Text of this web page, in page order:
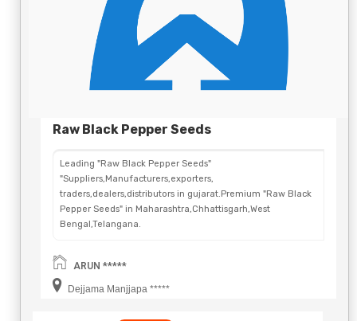
Raw Black Pepper Seeds
Leading "Raw Black Pepper Seeds"
"Suppliers,Manufacturers,exporters,
traders,dealers,distributors in gujarat.Premium "Raw Black
Pepper Seeds" in Maharashtra,Chhattisgarh,West
Bengal,Telangana.
ARUN *****
Dejjama Manjjapa *****